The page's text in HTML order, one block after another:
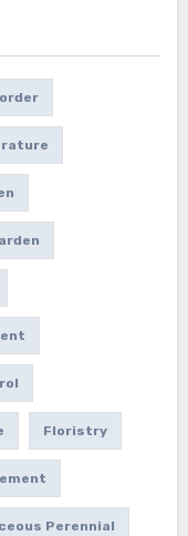
Floristry
Perennial